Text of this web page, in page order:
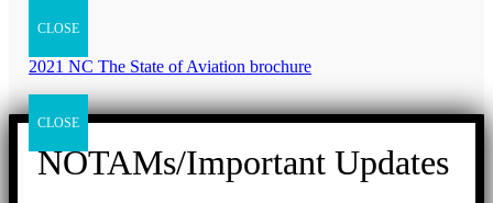
CLOSE
2021 NC The State of Aviation brochure
CLOSE
NOTAMs/Important Updates